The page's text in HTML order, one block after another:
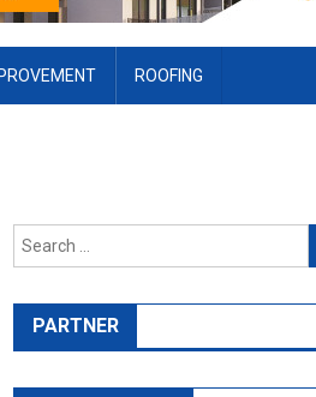
ROOFING
PARTNER